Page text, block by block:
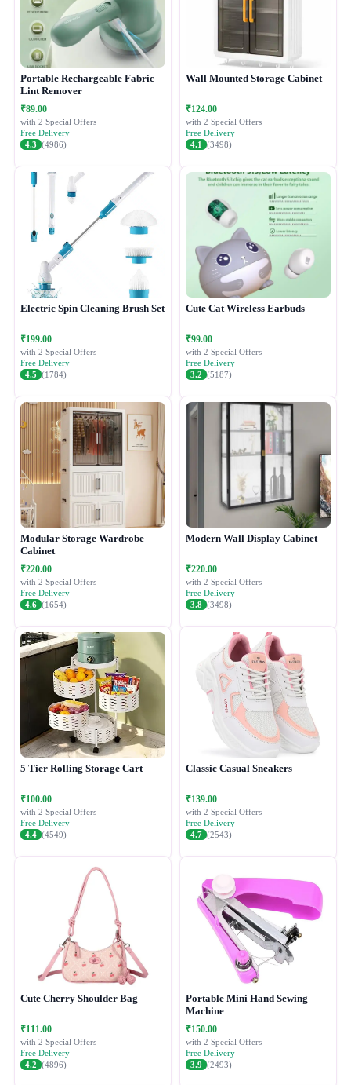
Portable Rechargeable Fabric
Lint Remover
₹89.00
with 2 Special Offers
Free Delivery
4.3 (4986)
Wall Mounted Storage Cabinet
₹124.00
with 2 Special Offers
Free Delivery
4.1
(3498)
Electric Spin Cleaning Brush Set
₹199.00
with 2 Special Offers
Free Delivery
4.5 (1784)
Cute Cat Wireless Earbuds
₹99.00
with 2 Special Offers
Free Delivery
3.2 (5187)
Modular Storage Wardrobe
Cabinet
₹220.00
with 2 Special Offers
Free Delivery
4.6 (1654)
Modern Wall Display Cabinet
₹220.00
with 2 Special Offers
Free Delivery
3.8 (3498)
5 Tier Rolling Storage Cart
₹100.00
with 2 Special Offers
Free Delivery
4.4 (4549)
Classic Casual Sneakers
₹139.00
with 2 Special Offers
Free Delivery
4.7 (2543)
Cute Cherry Shoulder Bag
₹111.00
with 2 Special Offers
Free Delivery
4.2 (4896)
Portable Mini Hand Sewing
Machine
₹150.00
with 2 Special Offers
Free Delivery
3.9 (2493)